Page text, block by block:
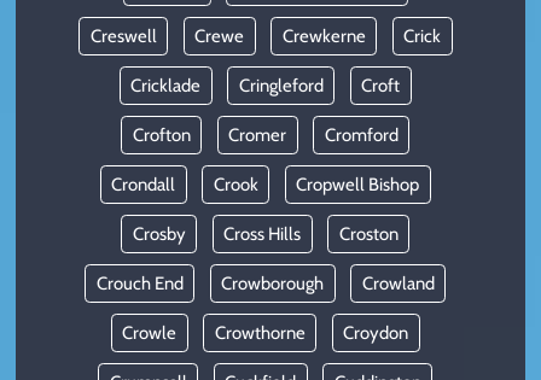
Creswell Crewe Crewkerne Crick
Cricklade Cringleford Croft
Crofton Cromer Cromford
Crondall Crook Cropwell Bishop
Crosby Cross Hills Croston
Crouch End Crowborough Crowland
Crowle Crowthorne Croydon